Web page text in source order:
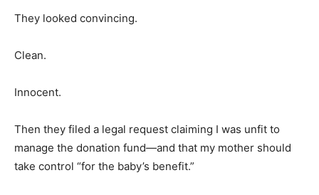
They looked convincing.
Clean.
Innocent.
Then they filed a legal request claiming I was unfit to
manage the donation fund—and that my mother should
take control “for the baby’s benefit.”